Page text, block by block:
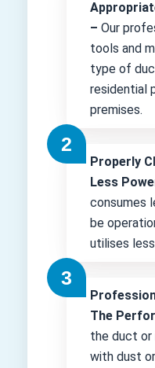
– Our
tools and
type of
residential
premises.
Properly
Less
consumes
be
utilises
The
the duct or
with dust